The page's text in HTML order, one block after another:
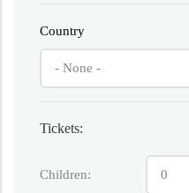
Country
Tickets:
Children: